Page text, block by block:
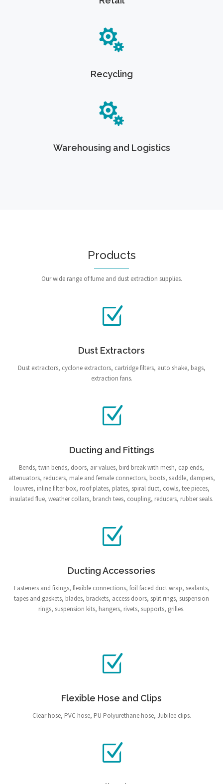
Recycling
Warehousing and Logistics
Products
Our wide range of fume and dust extraction supplies.
Dust Extractors
Dust extractors, cyclone extractors, cartridge filters, auto shake, bags,
extraction fans.
Ducting and Fittings
Bends, twin bends, doors, air values, bird break with mesh, cap ends,
attenuators, reducers, male and female connectors, boots, saddle, dampers,
louvres, inline filter box, roof plates, plates, spiral duct, cowls, tee pieces,
insulated flue, weather collars, branch tees, coupling, reducers, rubber seals.
Ducting Accessories
Fasteners and fixings, flexible connections, foil faced duct wrap, sealants,
tapes and gaskets, blades, brackets, access doors, split rings, suspension
rings, suspension kits, hangers, rivets, supports, grilles.
Flexible Hose and Clips
Clear hose, PVC hose, PU Polyurethane hose, Jubilee clips.